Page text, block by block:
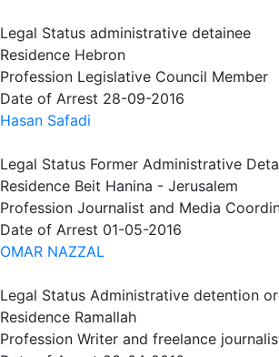
Legal Status administrative detainee
Residence Hebron
Profession Legislative Council Member
Date of Arrest 28-09-2016
Hasan Safadi
Legal Status Former Administrative
Residence Beit Hanina - Jerusalem
Profession Journalist and Media
Date of Arrest 01-05-2016
OMAR NAZZAL
Legal Status Administrative detention
Residence Ramallah
Profession Writer and freelance